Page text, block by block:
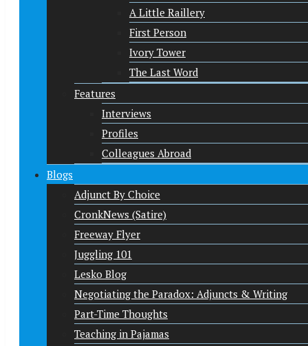
A Little Raillery
First Person
Ivory Tower
The Last Word
Features
Interviews
Profiles
Colleagues Abroad
Blogs
Adjunct By Choice
CronkNews (Satire)
Freeway Flyer
Juggling 101
Lesko Blog
Negotiating the Paradox: Adjuncts & Writing
Part-Time Thoughts
Teaching in Pajamas